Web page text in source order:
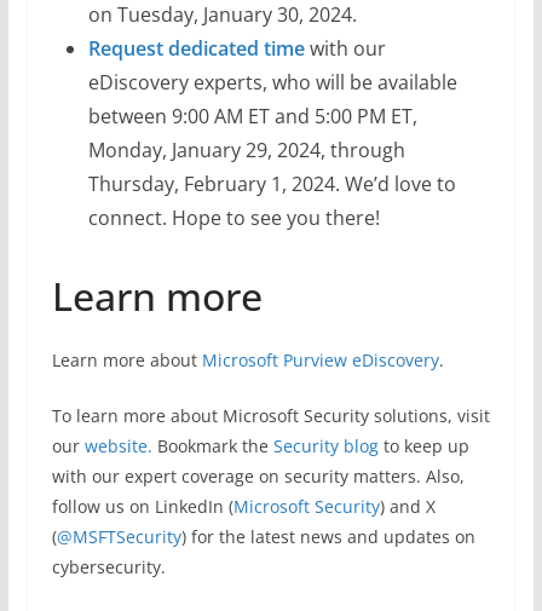
on Tuesday, January 30, 2024.
Request dedicated timewith our
eDiscovery experts, who will be available
between 9:00 AM ET and 5:00 PM ET,
Monday, January 29, 2024, through
Thursday, February 1, 2024. We’d love to
connect. Hope to see you there!
Learn more
Learn more about Microsoft Purview eDiscovery.
To learn more about Microsoft Security solutions, visit
our website. Bookmark the Security blogto keep up
with our expert coverage on security matters. Also,
follow us on LinkedIn (Microsoft Security) and X
(@MSFTSecurity) for the latest news and updates on
cybersecurity.